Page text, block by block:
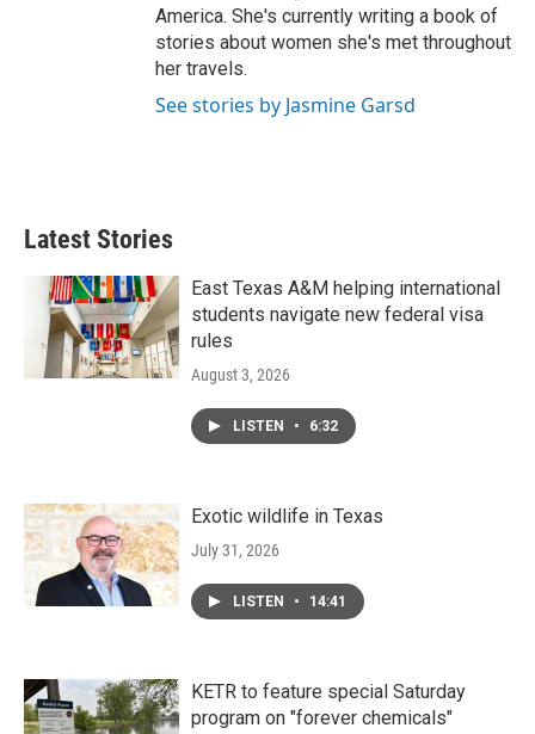
America. She's currently writing a book of
stories about women she's met throughout
her travels.
See stories by Jasmine Garsd
Latest Stories
East Texas A&M helping international
students navigate new federal visa
rules
August 3, 2026
LISTEN • 6:32
Exotic wildlife in Texas
July 31, 2026
LISTEN • 14:41
KETR to feature special Saturday
program on "forever chemicals"